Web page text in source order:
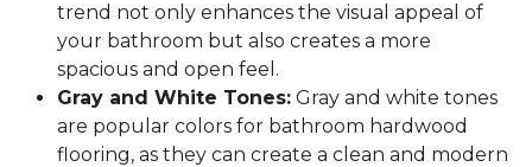
trend not only enhances the visual appeal of
your bathroom but also creates a more
spacious and open feel.
Gray and White Tones: Gray and white tones
are popular colors for bathroom hardwood
flooring, as they can create a clean and modern